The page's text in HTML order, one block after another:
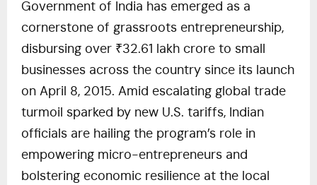
Government of India has emerged as a
cornerstone of grassroots entrepreneurship,
disbursing over ₹32.61 lakh crore to small
businesses across the country since its launch
on April 8, 2015. Amid escalating global trade
turmoil sparked by new U.S. tariffs, Indian
officials are hailing the program’s role in
empowering micro-entrepreneurs and
bolstering economic resilience at the local